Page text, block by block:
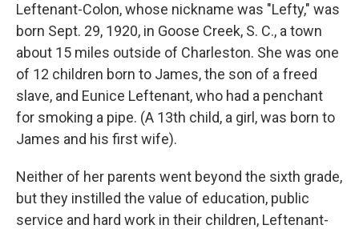
Leftenant-Colon, whose nickname was "Lefty," was
born Sept. 29, 1920, in Goose Creek, S. C., a town
about 15 miles outside of Charleston. She was one
of 12 children born to James, the son of a freed
slave, and Eunice Leftenant, who had a penchant
for smoking a pipe. (A 13th child, a girl, was born to
James and his first wife).
Neither of her parents went beyond the sixth grade,
but they instilled the value of education, public
service and hard work in their children, Leftenant-